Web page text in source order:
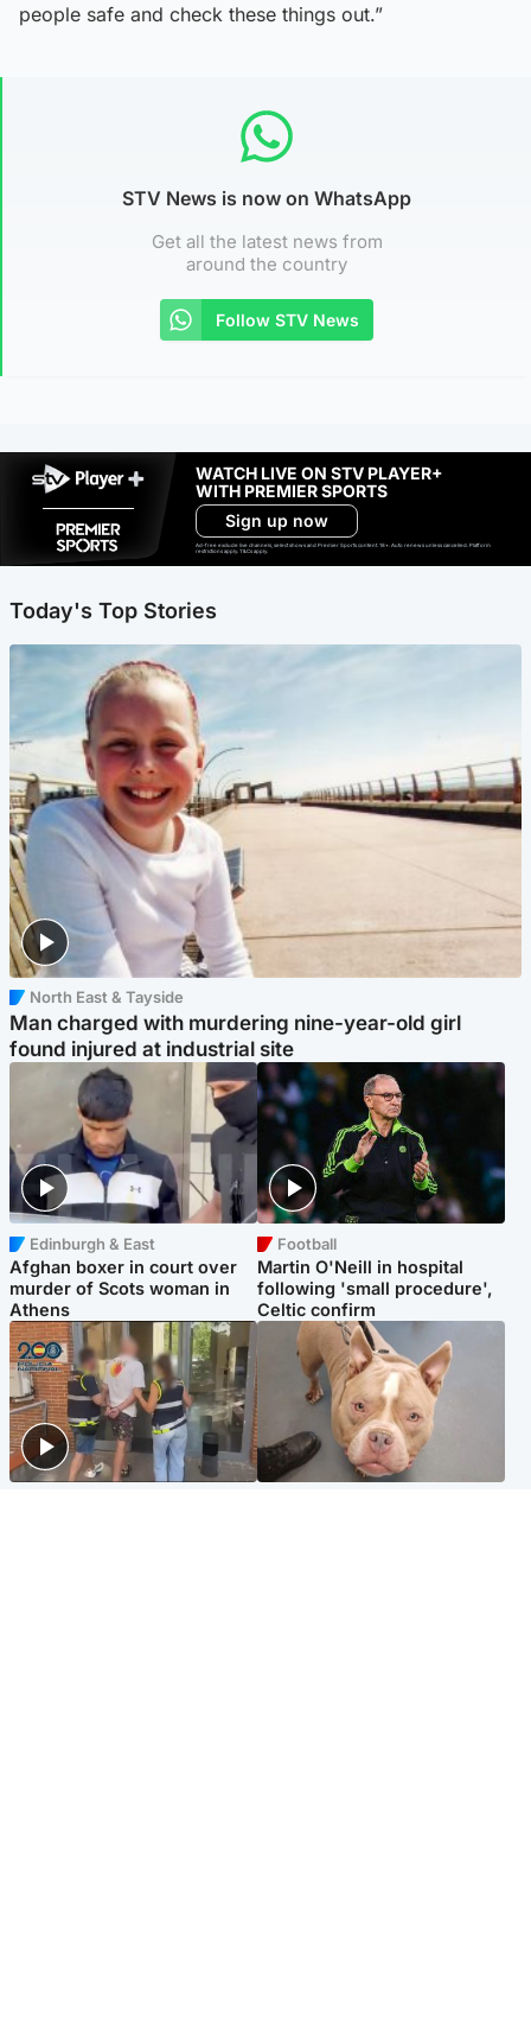
people safe and check these things out.”
STV News is now on WhatsApp
Get all the latest news from
around the country
Follow STV News
WATCH LIVE ON STV PLAYER+
WITH PREMIER SPORTS
Sign up now
Ad-free exclude live channels, select shows and Premier Sports content. 18+. Auto renews unless cancelled. Platform
restrictions apply. T&Cs apply.
Today's Top Stories
North East & Tayside
Man charged with murdering nine-year-old girl
found injured at industrial site
Edinburgh & East
Afghan boxer in court over
murder of Scots woman in
Athens
Football
Martin O'Neill in hospital
following 'small procedure',
Celtic confirm